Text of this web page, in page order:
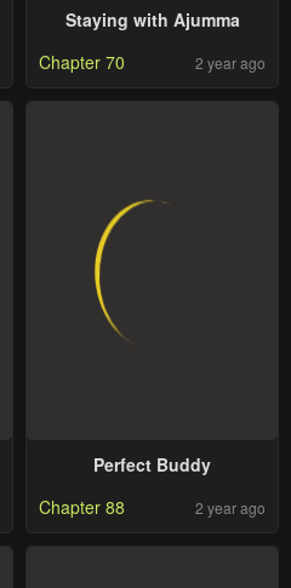
Staying with Ajumma
Chapter 70
2 year ago
Perfect Buddy
Chapter 88
2 year ago